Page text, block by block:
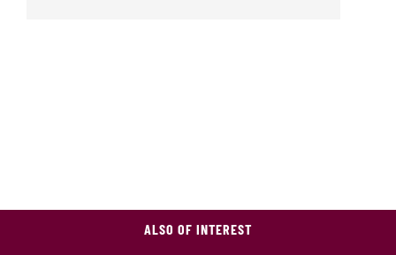
ALSO OF INTEREST